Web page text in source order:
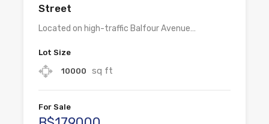
Street
Located on high-traffic Balfour Avenue…
Lot Size
10000 sq ft
For Sale